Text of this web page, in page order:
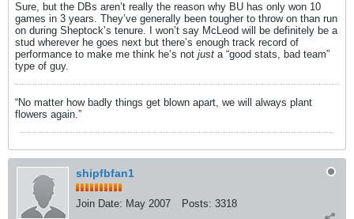
Sure, but the DBs aren’t really the reason why BU has only won 10
games in 3 years. They’ve generally been tougher to throw on than run
on during Sheptock’s tenure. I won’t say McLeod will be definitely be a
stud wherever he goes next but there’s enough track record of
performance to make me think he’s not just a “good stats, bad team”
type of guy.
“No matter how badly things get blown apart, we will always plant
flowers again.”
shipfbfan1
Join Date: May 2007 Posts: 3318